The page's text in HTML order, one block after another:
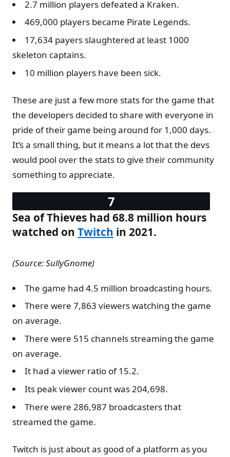
2.7 million players defeated a Kraken.
469,000 players became Pirate Legends.
17,634 payers slaughtered at least 1000
skeleton captains.
10 million players have been sick.
These are just a few more stats for the game that
the developers decided to share with everyone in
pride of their game being around for 1,000 days.
It’s a small thing, but it means a lot that the devs
would pool over the stats to give their community
something to appreciate.
Sea of Thieves had 68.8 million hours
watched on Twitch in 2021.
(Source: SullyGnome)
The game had 4.5 million broadcasting hours.
There were 7,863 viewers watching the game
on average.
There were 515 channels streaming the game
on average.
It had a viewer ratio of 15.2.
Its peak viewer count was 204,698.
There were 286,987 broadcasters that
streamed the game.
Twitch is just about as good of a platform as you